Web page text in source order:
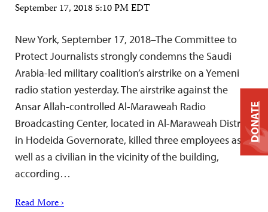
September 17, 2018 5:10 PM EDT
New York, September 17, 2018–The Committee to
Protect Journalists strongly condemns the Saudi
Arabia-led military coalition’s airstrike on a Yemeni
radio station yesterday. The airstrike against the
Ansar Allah-controlled Al-Maraweah Radio
Broadcasting Center, located in Al-Maraweah District
in Hodeida Governorate, killed three employees as
well as a civilian in the vicinity of the building,
according…
Read More ›
DONATE